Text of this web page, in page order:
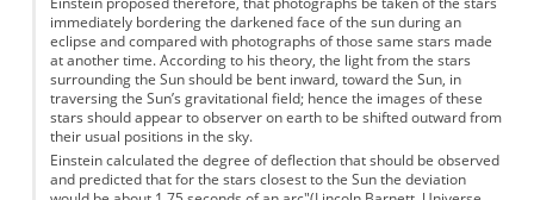
immediately bordering the darkened face of the sun during an
eclipse and compared with photographs of those same stars made
at another time. According to his theory, the light from the stars
surrounding the Sun should be bent inward, toward the Sun, in
traversing the Sun’s gravitational field; hence the images of these
stars should appear to observer on earth to be shifted outward from
their usual positions in the sky.
Einstein calculated the degree of deflection that should be observed
and predicted that for the stars closest to the Sun the deviation